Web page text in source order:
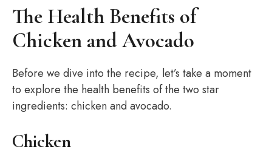
The Health Benefits of
Chicken and Avocado
Before we dive into the recipe, let’s take a moment
to explore the health benefits of the two star
ingredients: chicken and avocado.
Chicken